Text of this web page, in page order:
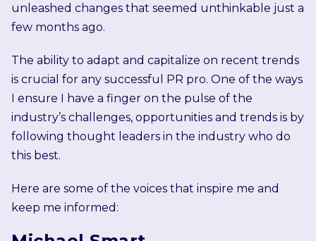
unleashed changes that seemed unthinkable just a
few months ago.
The ability to adapt and capitalize on recent trends
is crucial for any successful PR pro. One of the ways
I ensure I have a finger on the pulse of the
industry’s challenges, opportunities and trends is by
following thought leaders in the industry who do
this best.
Here are some of the voices that inspire me and
keep me informed: